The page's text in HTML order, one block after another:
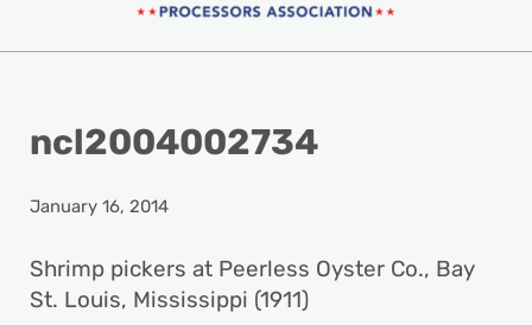
ncl2004002734
January 16, 2014
Shrimp pickers at Peerless Oyster Co., Bay
St. Louis, Mississippi (1911)